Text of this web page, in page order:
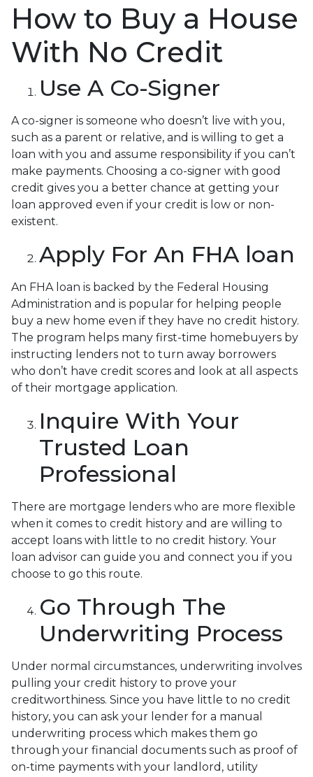
How to Buy a House
With No Credit
Use A Co-Signer
A co-signer is someone who doesn’t live with you,
such as a parent or relative, and is willing to get a
loan with you and assume responsibility if you can’t
make payments. Choosing a co-signer with good
credit gives you a better chance at getting your
loan approved even if your credit is low or non-
existent.
Apply For An FHA loan
An FHA loan is backed by the Federal Housing
Administration and is popular for helping people
buy a new home even if they have no credit history.
The program helps many first-time homebuyers by
instructing lenders not to turn away borrowers
who don’t have credit scores and look at all aspects
of their mortgage application.
Inquire With Your
Trusted Loan
Professional
There are mortgage lenders who are more flexible
when it comes to credit history and are willing to
accept loans with little to no credit history. Your
loan advisor can guide you and connect you if you
choose to go this route.
Go Through The
Underwriting Process
Under normal circumstances, underwriting involves
pulling your credit history to prove your
creditworthiness. Since you have little to no credit
history, you can ask your lender for a manual
underwriting process which makes them go
through your financial documents such as proof of
on-time payments with your landlord, utility